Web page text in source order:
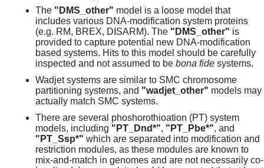
The "DMS_other" model is a loose model that
includes various DNA-modification system proteins
(e.g. RM, BREX, DISARM). The "DMS_other" is
provided to capture potential new DNA-modification
based systems. Hits to this model should be carefully
inspected and not assumed to be bona fide systems.
Wadjet systems are similar to SMC chromosome
partitioning systems, and "wadjet_other" models may
actually match SMC systems.
There are several phoshorothioation (PT) system
models, including "PT_Dnd*", "PT_Pbe*", and
"PT_Ssp*" which are separated into modification and
restriction modules, as these modules are known to
mix-and-match in genomes and are not necessarily co-